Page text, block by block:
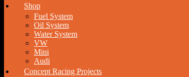
Shop
Fuel System
Oil System
Water System
VW
Mini
Audi
Concept Racing Projects